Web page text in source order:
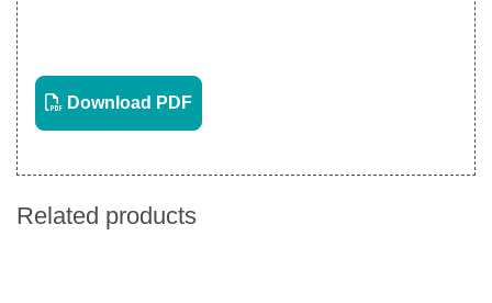
Download PDF
Related products